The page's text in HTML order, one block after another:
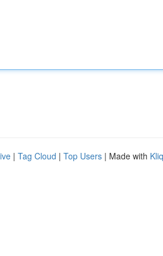
| Tag Cloud | Top Users | Made with